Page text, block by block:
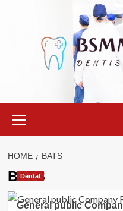
Menu
HOME BATS
BATS
Dental
General public